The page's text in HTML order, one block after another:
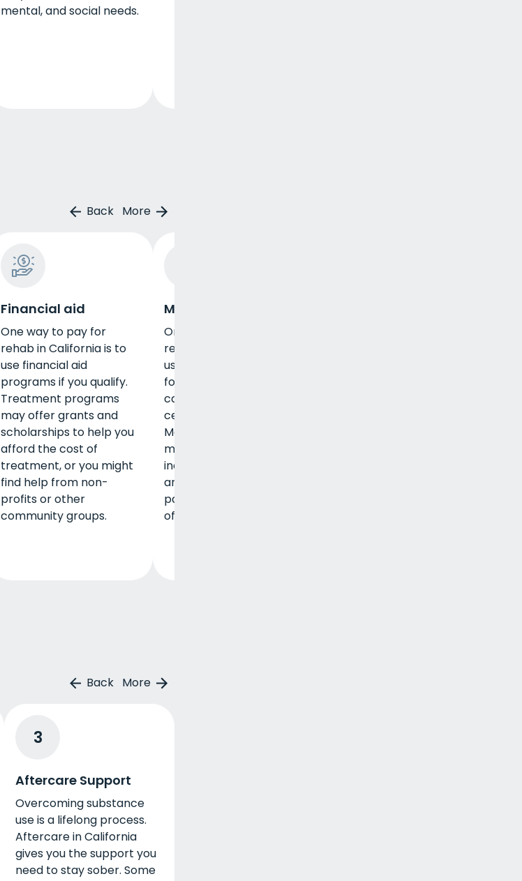
mental, and social needs.
Back More
Financial aid
One way to pay for
rehab in California is to
use financial aid
programs if you qualify.
Treatment programs
may offer grants and
scholarships to help you
afford the cost of
treatment, or you might
find help from non-
profits or other
community groups.
Medicaid
One way to pay for
rehab in California is to
use Medicaid if you qualify
for the coverage. You
can find treatment
centers that accept
Medicaid offering
multiple levels of care,
including detox, inpatient,
and outpatient. You may
pay little or nothing out-
of-pocket.
Back More
3
Aftercare Support
Overcoming substance
use is a lifelong process.
Aftercare in California
gives you the support you
need to stay sober. Some